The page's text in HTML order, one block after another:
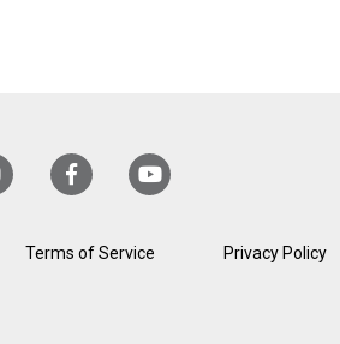
Terms of Service Privacy Policy